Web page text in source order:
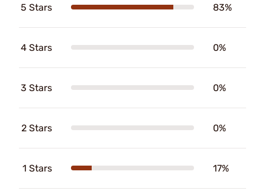
5 Stars 83%
4 Stars 0%
3 Stars 0%
2 Stars 0%
1 Stars 17%